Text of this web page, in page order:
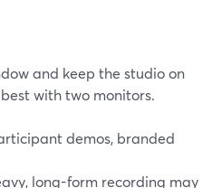
and keep the studio on
with two monitors.
demos, branded
long-form recording may